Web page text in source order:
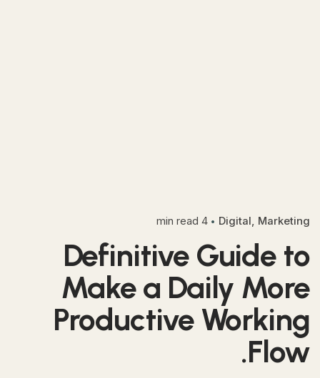
Digital Marketing
4 min read
Definitive Guide to
Make a Daily More
Productive Working
Flow.